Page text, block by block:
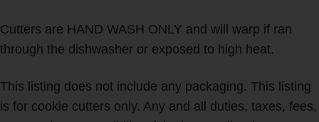
Cutters are HAND WASH ONLY and will warp if ran
through the dishwasher or exposed to high heat.
This listing does not include any packaging. This listing
is for cookie cutters only. Any and all duties, taxes, fees,